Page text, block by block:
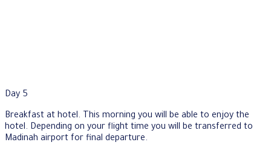
Day 5
Breakfast at hotel. This morning you will be able to enjoy the
hotel. Depending on your flight time you will be transferred to
Madinah airport for final departure.